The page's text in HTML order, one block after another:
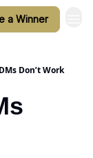
a Winner
Don’t Work